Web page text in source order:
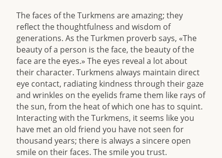
The faces of the Turkmens are amazing; they
reflect the thoughtfulness and wisdom of
generations. As the Turkmen proverb says, «The
beauty of a person is the face, the beauty of the
face are the eyes.» The eyes reveal a lot about
their character. Turkmens always maintain direct
eye contact, radiating kindness through their gaze
and wrinkles on the eyelids frame them like rays of
the sun, from the heat of which one has to squint.
Interacting with the Turkmens, it seems like you
have met an old friend you have not seen for
thousand years; there is always a sincere open
smile on their faces. The smile you trust.